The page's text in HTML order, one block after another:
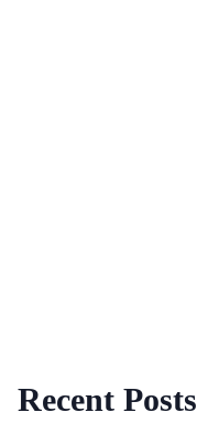
Recent Posts